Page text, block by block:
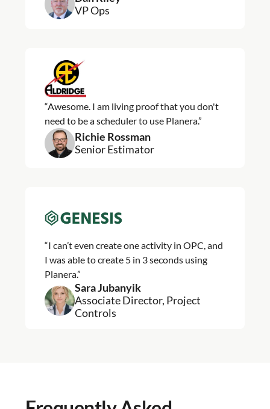
VP Ops
“Awesome. I am living proof that you don't
need to be a scheduler to use Planera.”
Richie Rossman
Senior Estimator
“I can’t even create one activity in OPC, and
I was able to create 5 in 3 seconds using
Planera.”
Sara Jubanyik
Associate Director, Project
Controls